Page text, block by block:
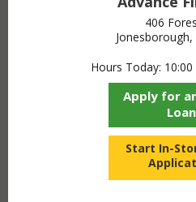
406
Jonesborough,
Hours Today
Apply for
Loan
Start In-